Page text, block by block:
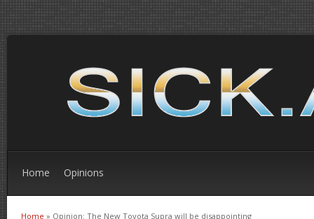
Home Opinions
Home » Opinion: The New Toyota Supra will be disappointing